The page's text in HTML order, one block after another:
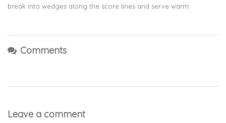
break into wedges along the score lines and serve warm.
Comments
Leave a comment